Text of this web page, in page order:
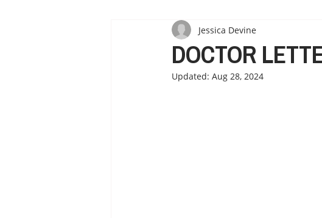
Supplements/Herbals for treatment
Support from Loved Ones
DOCTOR
Jessica Devine
Updated: Aug 28, 2024